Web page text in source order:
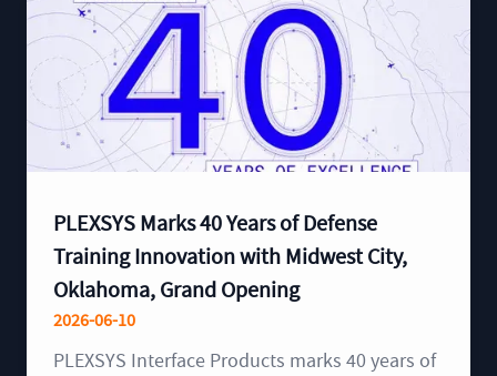
PLEXSYS Marks 40 Years of Defense
Training Innovation with Midwest City,
Oklahoma, Grand Opening
2026-06-10
PLEXSYS Interface Products marks 40 years of